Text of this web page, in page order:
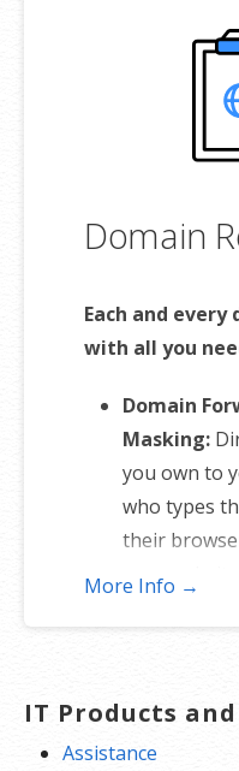
Domain
Each and
with all you
Domain
Masking:
you own to
who types
their
your website.
stops
More Info →
IT Products
Assistance